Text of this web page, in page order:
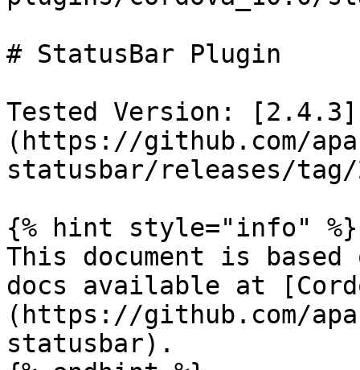
# StatusBar Plugin
Tested Version: [2.4.3]
(https://github.com/
statusbar/releases/
{% hint style="info" %}
This document is
docs available at
(https://github.com/
statusbar).